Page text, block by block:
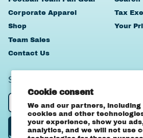
Cookie consent
We and our partners, including
cookies and other
your experience, show you
analytics, and we will not use
Corporate Apparel
Shop
Team Sales
Contact Us
Tax
Your
SIGN UP TO OUR NEWSLETTER
Email Address
Subscribe